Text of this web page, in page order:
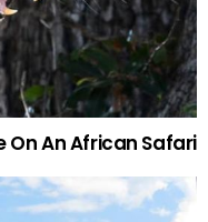
On An African Safari